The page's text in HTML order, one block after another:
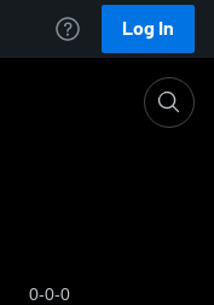
Log In
0-0-0